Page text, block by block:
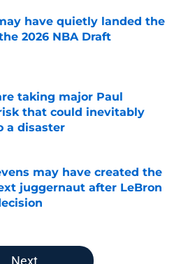
have quietly landed the
2026 NBA Draft
on Invalid Date
taking major Paul
that could inevitably
a disaster
on Invalid Date
may have created the
juggernaut after LeBron
on Invalid Date
Next